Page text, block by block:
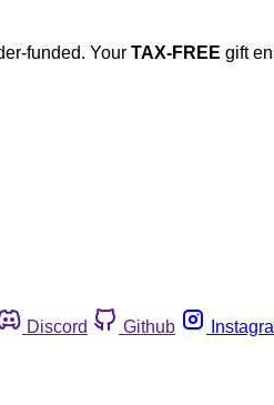
funded. Your TAX-FREE gift
Discord Github